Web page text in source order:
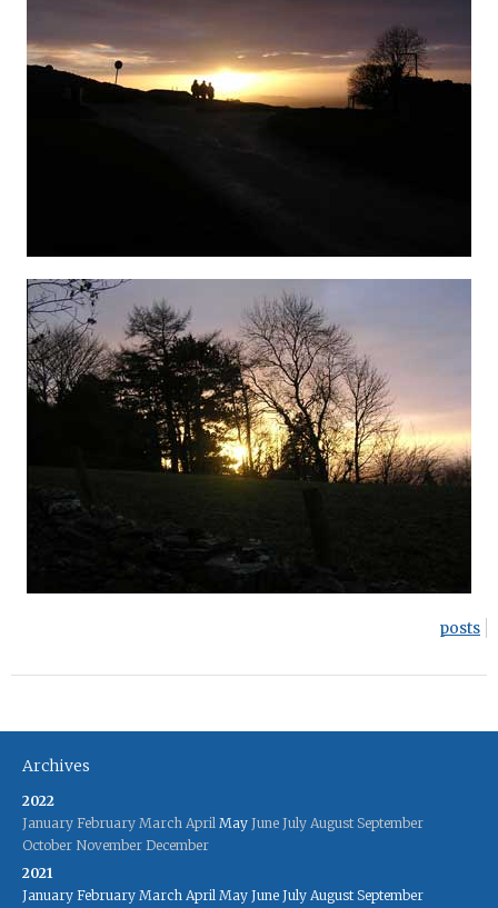
posts
Archives
2022
January February March April May June July August September
October November December
2021
January February March April May June July August September